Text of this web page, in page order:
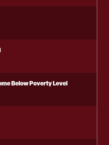
Below Poverty Level